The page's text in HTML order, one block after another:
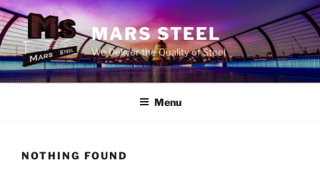
Skip
to
content
MARS STEEL
We Deliver the Quality of Steel
Menu
NOTHING FOUND